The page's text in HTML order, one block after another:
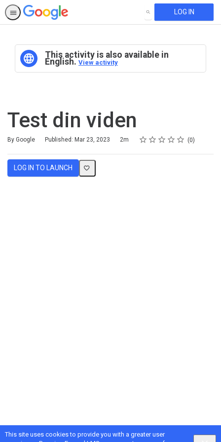
This site uses cookies to provide you with a greater user
SEARCH LOG IN
This activity is also available in
English. View activity
Test din viden
By Google Published: Mar 23, 2023
Duration 2m Rating
1 star
2 stars
3 stars
4 stars
5 stars
Average rating: 0 0
No reviews
LOG IN TO LAUNCH